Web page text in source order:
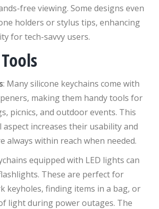
free viewing. Some designs even
holders or stylus tips, enhancing
for tech-savvy users.
: Many silicone keychains come with
making them handy tools for
picnics, and outdoor events. This
increases their usability and
always within reach when needed.
equipped with LED lights can
These are perfect for
keyholes, finding items in a bag, or
light during power outages. The